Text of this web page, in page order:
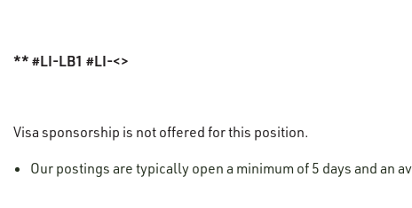
** #LI-LB1 #LI-<>
Visa sponsorship is not offered for this position.
Our postings are typically open a minimum of 5 days and an